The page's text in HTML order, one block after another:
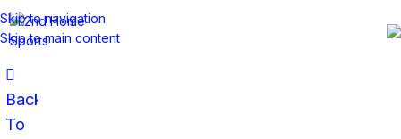
Skip to navigation
Skip to main content
Back
To